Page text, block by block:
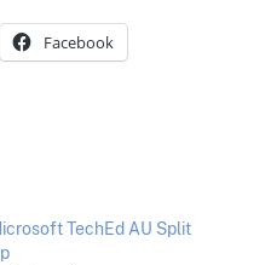
Facebook
TechEd AU Split